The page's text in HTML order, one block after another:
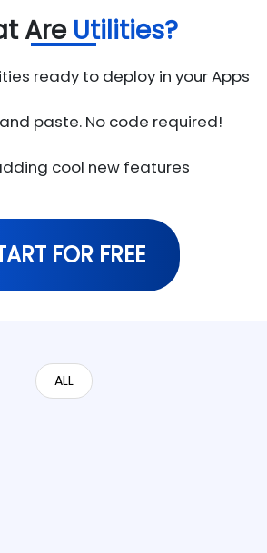
Are Utilities?
ready to deploy in your Apps
paste. No code required!
cool new features
FOR FREE
ALL